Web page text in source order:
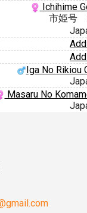
Ichihime
市姫号
Iga No Rikiou
Masaru No